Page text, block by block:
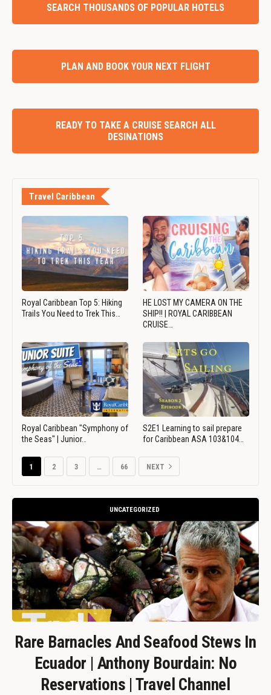
SEARCH THOUSANDS OF POPULAR HOTELS
PLAN AND BOOK YOUR NEXT FLIGHT
READY TO TAKE A CRUISE SEARCH ALL
DESINATIONS
Travel Caribbean
Royal Caribbean Top 5: Hiking
Trails You Need to Trek This…
HE LOST MY CAMERA ON THE
SHIP!! | ROYAL CARIBBEAN
CRUISE…
Royal Caribbean "Symphony of
the Seas" | Junior…
S2E1 Learning to sail prepare
for Caribbean ASA 103&104…
1 2 3 … 66 NEXT
UNCATEGORIZED
Rare Barnacles And Seafood Stews In
Ecuador | Anthony Bourdain: No
Reservations | Travel Channel